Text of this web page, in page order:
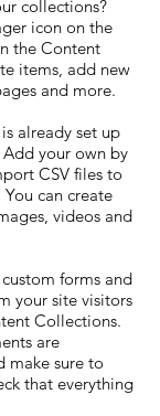
collections?
icon on the
the Content
items, add new
and more.
already set up
your own by
CSV files to
can create
videos and
forms and
your site visitors
Collections.
are
make sure to
that everything